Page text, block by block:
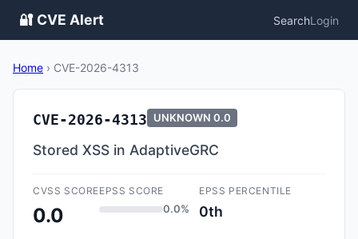
🔐 CVE Alert SearchLogin
Home › CVE-2026-4313
CVE-2026-4313 UNKNOWN 0.0
Stored XSS in AdaptiveGRC
CVSS SCORE
0.0
EPSS SCORE
0.0%
EPSS PERCENTILE
0th